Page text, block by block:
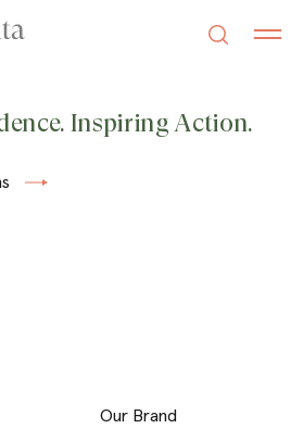
Inspiring Action.
Our Brand